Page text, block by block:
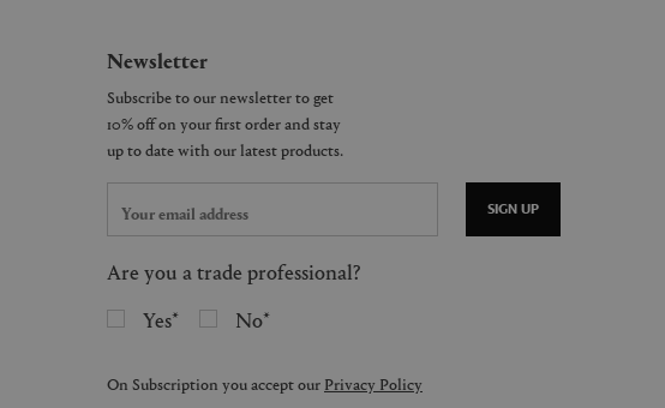
Newsletter
SIGN UP
Are you a trade professional?
Yes
No
On Subscription you accept our Privacy Policy